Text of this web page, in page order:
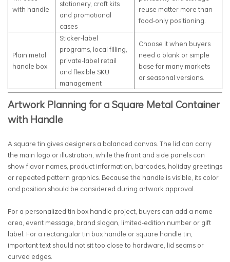
with handle
stationery, craft kits
and promotional
cases
reuse matter more than
food-only positioning.
Plain metal
handle box
Sticker-label
programs, local filling,
private-label retail
and flexible SKU
management
Choose it when buyers
need a blank or simple
base for many markets
or seasonal versions.
Artwork Planning for a Square Metal Container
with Handle
A square tin gives designers a balanced canvas. The lid can carry
the main logo or illustration, while the front and side panels can
show flavor names, product information, barcodes, holiday greetings
or repeated pattern graphics. Because the handle is visible, its color
and position should be considered during artwork approval.
For a personalized tin box handle project, buyers can add a name
area, event message, brand slogan, limited-edition number or gift
label. For a rectangular tin box handle or square handle tin,
important text should not sit too close to hardware, lid seams or
curved edges.